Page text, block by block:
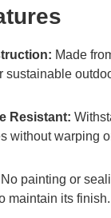
Made
sustainable
Resistant:
without warping
No painting or
maintain its finish.